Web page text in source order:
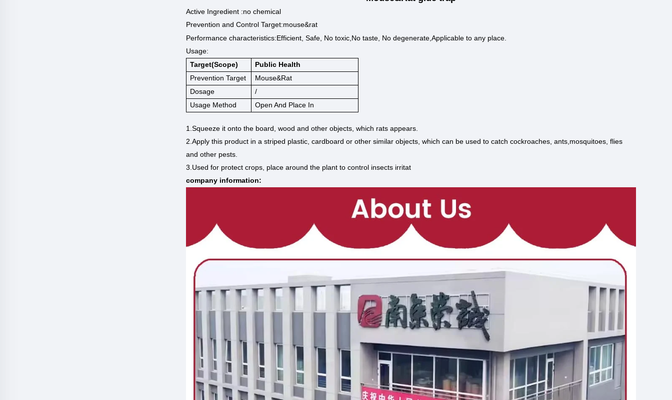
Active Ingredient :no chemical
Prevention and Control Target:mouse&rat
Performance characteristics:Efficient, Safe, No toxic,No taste, No degenerate,Applicable to any place.
Usage:
Target(scope)
Public Health
Prevention Target
Mouse&rat
Dosage
/
Usage Method
Open And Place In
1.Squeeze it onto the board, wood and other objects, which rats appears.
2.Apply this product in a striped plastic, cardboard or other similar objects, which can be used to catch cockroaches, ants,mosquitoes, flies
and other pests.
3.Used for protect crops, place around the plant to control insects irritat
company information: